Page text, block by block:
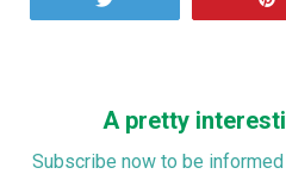
A pretty
Subscribe now to be